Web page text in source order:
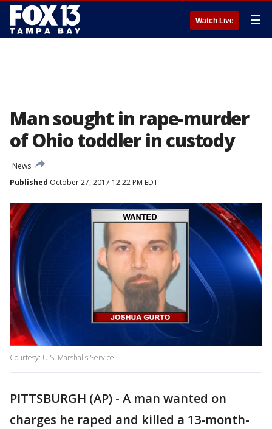
Watch Live ☰
Man sought in rape-murder
of Ohio toddler in custody
News
Published October 27, 2017 12:22 PM EDT
Courtesy: U.S. Marshal's Service
PITTSBURGH (AP) - A man wanted on
charges he raped and killed a 13-month-